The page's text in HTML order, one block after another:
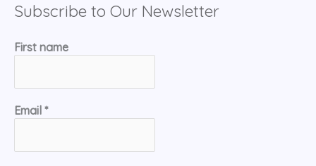
Subscribe to Our Newsletter
First name
Email *